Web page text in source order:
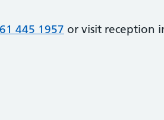
445 1957 or visit reception